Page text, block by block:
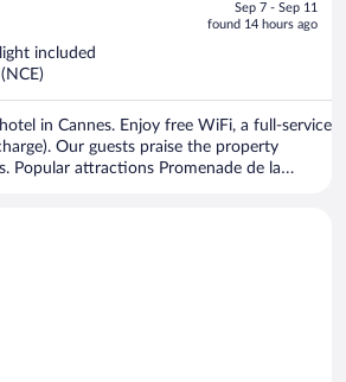
is
Sep 7 - Sep 11
found 14 hours ago
included
in Cannes. Enjoy free WiFi, a full-service
Our guests praise the property
Popular attractions Promenade de la